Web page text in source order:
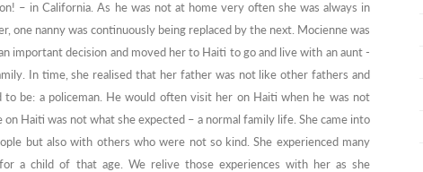
– in California. As he was not at home very often she was always in
one nanny was continuously being replaced by the next. Mocienne was
important decision and moved her to Haiti to go and live with an aunt -
In time, she realised that her father was not like other fathers and
be: a policeman. He would often visit her on Haiti when he was not
Haiti was not what she expected – a normal family life. She came into
but also with others who were not so kind. She experienced many
a child of that age. We relive those experiences with her as she